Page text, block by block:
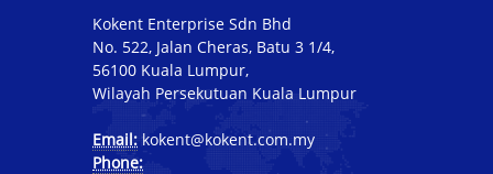
Kokent Enterprise Sdn Bhd
No. 522, Jalan Cheras, Batu 3 1/4,
56100 Kuala Lumpur,
Wilayah Persekutuan Kuala Lumpur
Email: kokent@kokent.com.my
Phone: